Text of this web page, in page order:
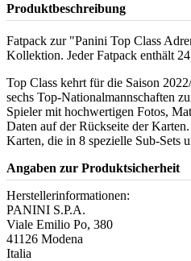
Produktbeschreibung
Fatpack zur "Panini Top Class
Kollektion. Jeder Fatpack enthält
Top Class kehrt für die Saison
sechs Top-Nationalmannschaften
Spieler mit hochwertigen Fotos,
Daten auf der Rückseite der
Karten, die in 8 spezielle Sub-Sets
Angaben zur Produktsicherheit
Herstellerinformationen:
PANINI S.P.A.
Viale Emilio Po, 380
41126 Modena
Italia